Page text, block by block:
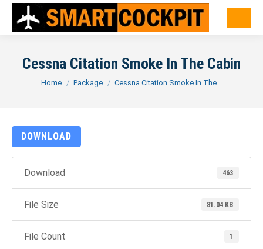
Cessna Citation Smoke In The Cabin
You are here:
Home Package Cessna Citation Smoke In The…
DOWNLOAD
Download 463
File Size 81.04 KB
File Count 1